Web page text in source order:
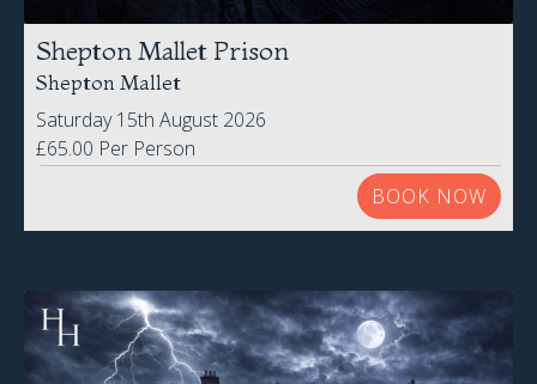
Shepton Mallet Prison
Shepton Mallet
Saturday 15th August 2026
£65.00 Per Person
BOOK NOW